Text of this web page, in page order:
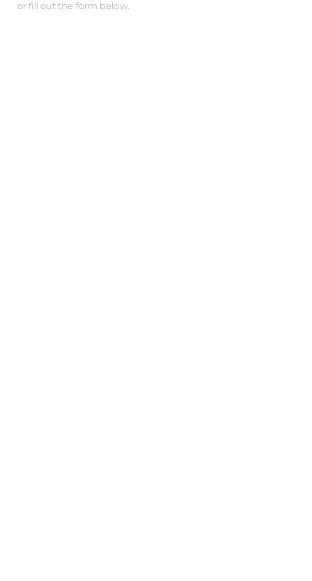
or fill out the form below.